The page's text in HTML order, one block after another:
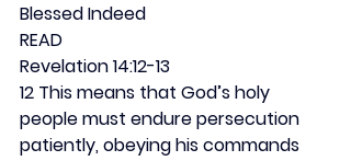
Blessed Indeed
READ
Revelation 14:12-13
12 This means that God’s holy
people must endure persecution
patiently, obeying his commands